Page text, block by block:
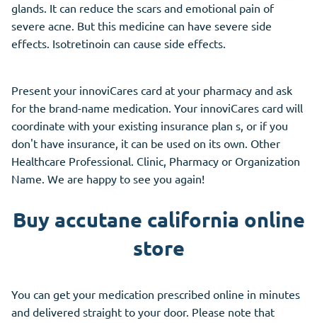
glands. It can reduce the scars and emotional pain of
severe acne. But this medicine can have severe side
effects. Isotretinoin can cause side effects.
Present your innoviCares card at your pharmacy and ask
for the brand-name medication. Your innoviCares card will
coordinate with your existing insurance plan s, or if you
don't have insurance, it can be used on its own. Other
Healthcare Professional. Clinic, Pharmacy or Organization
Name. We are happy to see you again!
Buy accutane california online
store
You can get your medication prescribed online in minutes
and delivered straight to your door. Please note that